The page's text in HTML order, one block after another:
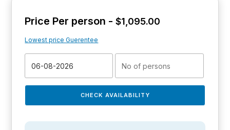
Price Per person -$1,095.00
Lowest price Guerentee
CHECK AVAILABILITY